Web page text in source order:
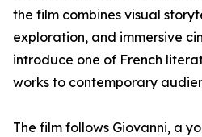
the film combines visual
exploration, and immersive
introduce one of French
works to contemporary
The film follows Giovanni, a